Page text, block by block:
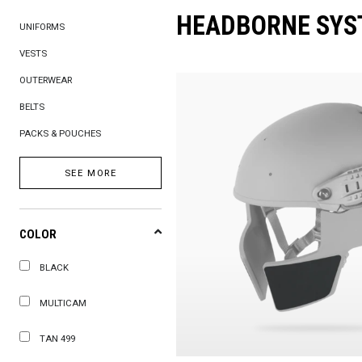
UNIFORMS
VESTS
OUTERWEAR
BELTS
PACKS & POUCHES
SEE MORE
COLOR
BLACK
MULTICAM
TAN 499
HEADBORNE